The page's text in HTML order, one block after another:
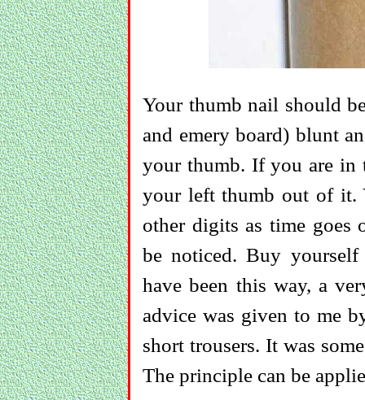
Your thumb nail should
and emery board) blunt
your thumb. If you are in
your left thumb out of it.
other digits as time goes
be noticed. Buy
have been this way, a
advice was given to me
short trousers. It was
The principle can be